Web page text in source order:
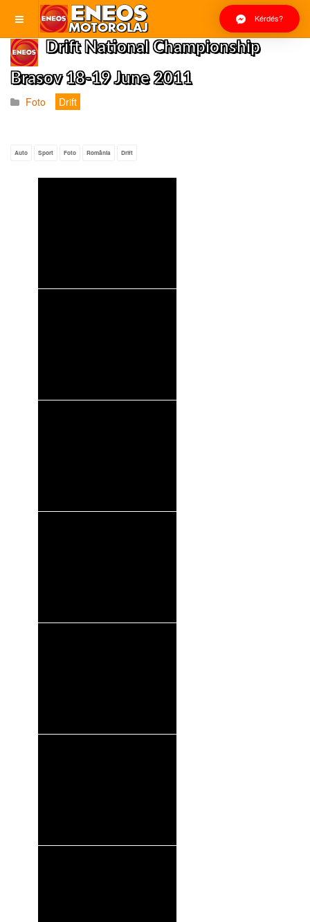
Kérdés?
Drift National Championship
Brasov 18-19 June 2011
Foto Drift
Auto Sport Foto România Drift